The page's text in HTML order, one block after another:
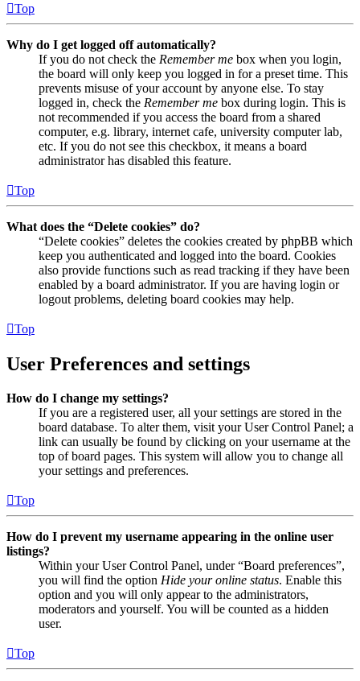
Top
Why do I get logged off automatically?
If you do not check the Remember me box when you login,
the board will only keep you logged in for a preset time. This
prevents misuse of your account by anyone else. To stay
logged in, check the Remember me box during login. This is
not recommended if you access the board from a shared
computer, e.g. library, internet cafe, university computer lab,
etc. If you do not see this checkbox, it means a board
administrator has disabled this feature.
Top
What does the “Delete cookies” do?
“Delete cookies” deletes the cookies created by phpBB which
keep you authenticated and logged into the board. Cookies
also provide functions such as read tracking if they have been
enabled by a board administrator. If you are having login or
logout problems, deleting board cookies may help.
Top
User Preferences and settings
How do I change my settings?
If you are a registered user, all your settings are stored in the
board database. To alter them, visit your User Control Panel; a
link can usually be found by clicking on your username at the
top of board pages. This system will allow you to change all
your settings and preferences.
Top
How do I prevent my username appearing in the online user
listings?
Within your User Control Panel, under “Board preferences”,
you will find the option Hide your online status. Enable this
option and you will only appear to the administrators,
moderators and yourself. You will be counted as a hidden
user.
Top